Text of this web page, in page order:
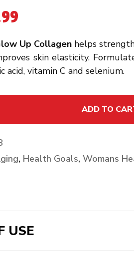
Up Collagen helps
skin elasticity.
acid, vitamin C and selenium.
ADD TO
, Health Goals, Womans
USE